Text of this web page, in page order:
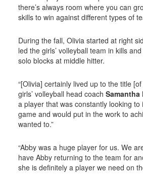
there’s always room where you can
skills to win against different types of
During the fall, Olivia started at right
led the girls’ volleyball team in kills
solo blocks at middle hitter.
“[Olivia] certainly lived up to the title
girls’ volleyball head coach Samantha
a player that was constantly looking
game and would put in the work to
wanted to.”
“Abby was a huge player for us. We
have Abby returning to the team for
she is definitely a player we need on